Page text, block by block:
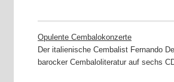
Opulente Cembalokonzerte
Der italienische Cembalist Fernando
barocker Cembaloliteratur auf sechs